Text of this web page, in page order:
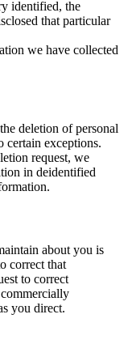
identified, the
that particular
we have collected
deletion of personal
certain exceptions.
request, we
in deidentified
about you is
correct that
to correct
you direct.